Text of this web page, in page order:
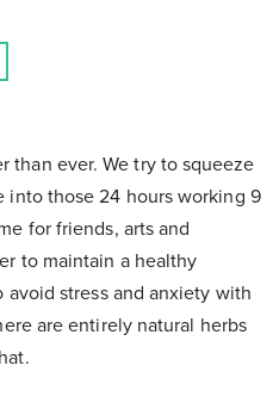
than ever. We try to squeeze
into those 24 hours working 9
for friends, arts and
to maintain a healthy
stress and anxiety with
are entirely natural herbs